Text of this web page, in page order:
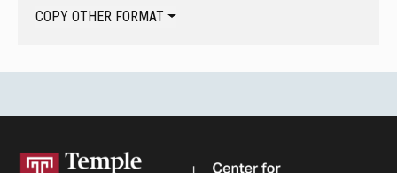
COPY OTHER FORMAT